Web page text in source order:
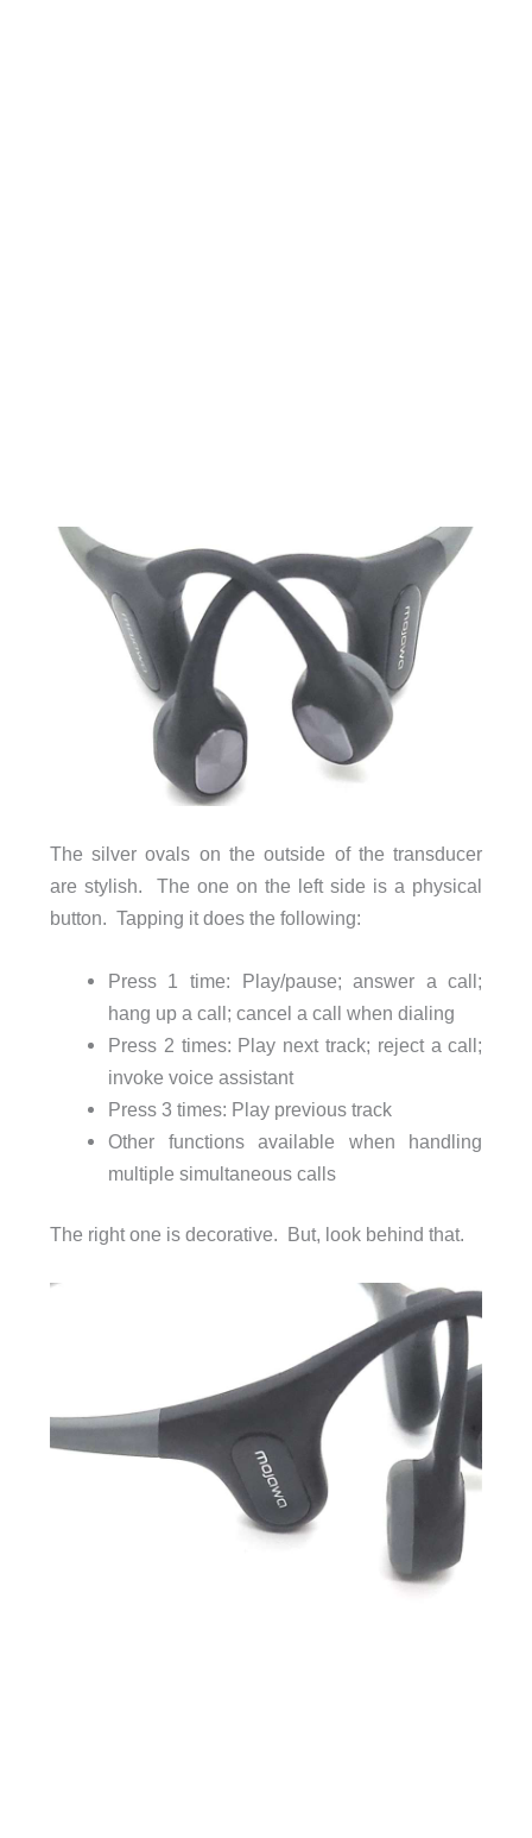
The silver ovals on the outside of the transducer
are stylish. The one on the left side is a physical
button. Tapping it does the following:
Press 1 time: Play/pause; answer a call;
hang up a call; cancel a call when dialing
Press 2 times: Play next track; reject a call;
invoke voice assistant
Press 3 times: Play previous track
Other functions available when handling
multiple simultaneous calls
The right one is decorative. But, look behind that.